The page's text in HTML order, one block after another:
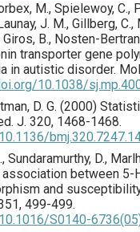
M., Spielewoy, C.,
J. M., Gillberg,
Giros, B., Nosten-
transporter gene
in autistic disorder.
10.1038/
D. G. (2000)
J. 320, 1468-1468.
Sundaramurthy, D.,
between 5-
and
, 499-499.
S0140-